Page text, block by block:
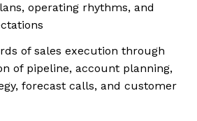
operating rhythms, and
of sales execution through
of pipeline, account planning,
forecast calls, and customer